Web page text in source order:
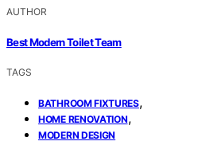
AUTHOR
Best Modern Toilet Team
TAGS
BATHROOM FIXTURES,
HOME RENOVATION,
MODERN DESIGN